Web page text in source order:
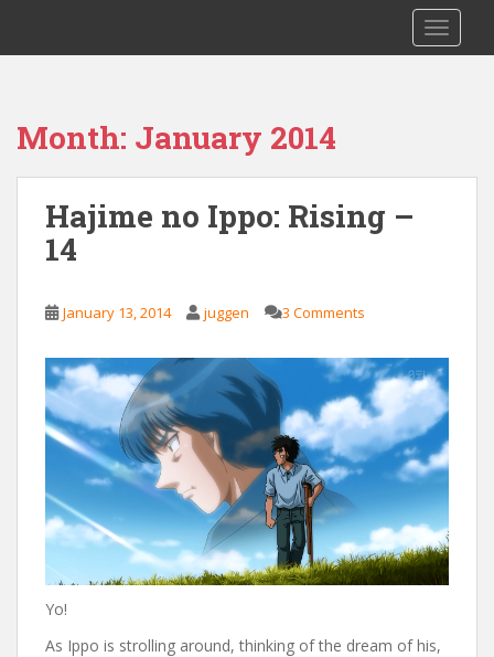
i
Month: January 2014
Hajime no Ippo: Rising –
14
January 13, 2014 juggen 3 Comments
Yo!
As Ippo is strolling around, thinking of the dream of his,